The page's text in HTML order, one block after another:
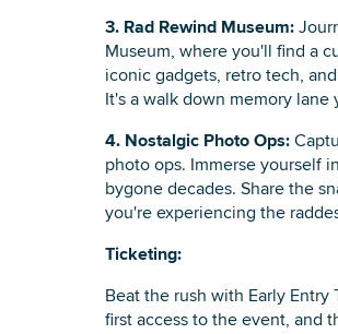
3. Rad Rewind Museum:
Museum, where you'll find a
iconic gadgets, retro tech,
It's a walk down memory
4. Nostalgic Photo Ops:
photo ops. Immerse yourself
bygone decades. Share the
you're experiencing the
Ticketing:
Beat the rush with Early
first access to the event, and